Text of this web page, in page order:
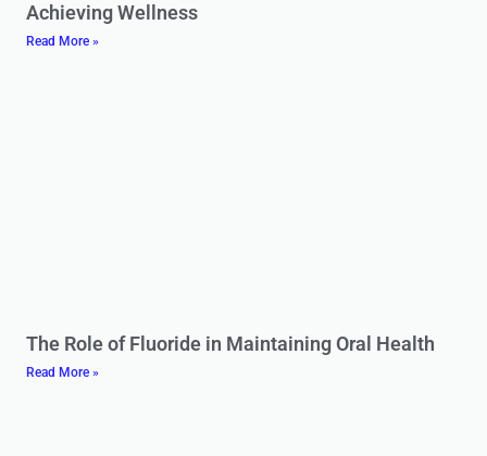
Achieving Wellness
Read More »
The Role of Fluoride in Maintaining Oral Health
Read More »